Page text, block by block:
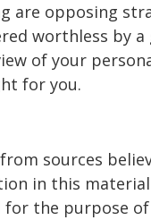
are opposing
worthless by
of your
for you.
sources
in this
for the purpose